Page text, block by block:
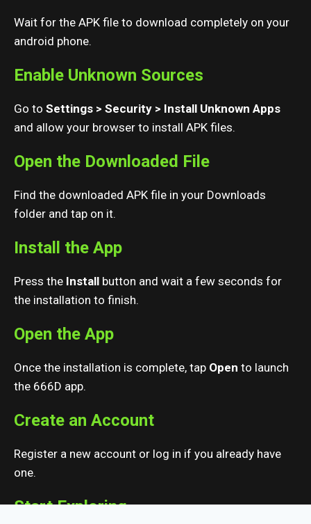
Wait for the APK file to download completely on your
android phone.
Enable Unknown Sources
Go to Settings > Security > Install Unknown Apps
and allow your browser to install APK files.
Open the Downloaded File
Find the downloaded APK file in your Downloads
folder and tap on it.
Install the App
Press the Install button and wait a few seconds for
the installation to finish.
Open the App
Once the installation is complete, tap Open to launch
the 666D app.
Create an Account
Register a new account or log in if you already have
one.
Start Exploring